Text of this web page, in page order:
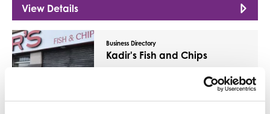
View Details
Business Directory
Kadir's Fish and Chips
made daily from locally sourced